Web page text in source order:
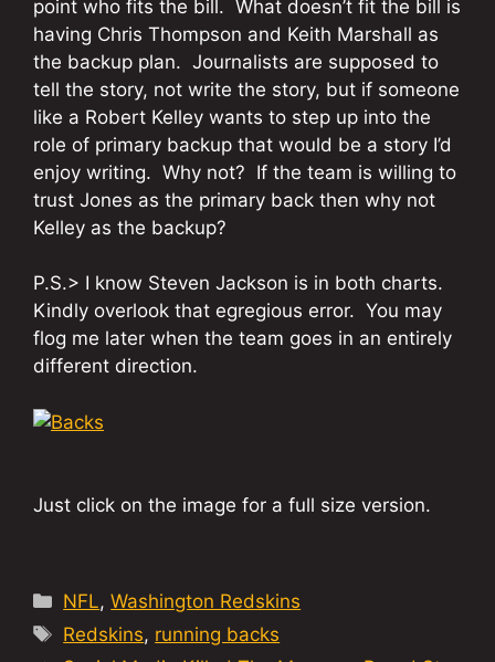
point who fits the bill. What doesn’t fit the bill is
having Chris Thompson and Keith Marshall as
the backup plan. Journalists are supposed to
tell the story, not write the story, but if someone
like a Robert Kelley wants to step up into the
role of primary backup that would be a story I’d
enjoy writing. Why not? If the team is willing to
trust Jones as the primary back then why not
Kelley as the backup?
P.S.> I know Steven Jackson is in both charts.
Kindly overlook that egregious error. You may
flog me later when the team goes in an entirely
different direction.
Just click on the image for a full size version.
Categories
NFL,Washington Redskins
Tags
Redskins, running backs